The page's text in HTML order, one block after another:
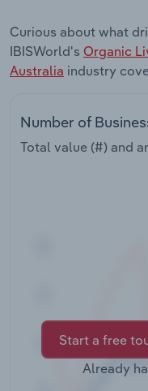
Curious about what
IBISWorld's Organic
Australia industry
Number of
Total value (#) and
Start a free
Already
Real Estate, Rental
Retail Trade
Transportation and